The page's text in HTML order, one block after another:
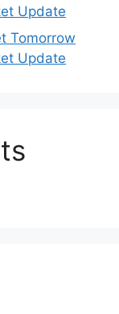
Update
Tomorrow
Update